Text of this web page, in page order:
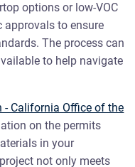
options or low-VOC
approvals to ensure
The process can
to help navigate
- California Office of the
on the permits
in your
not only meets